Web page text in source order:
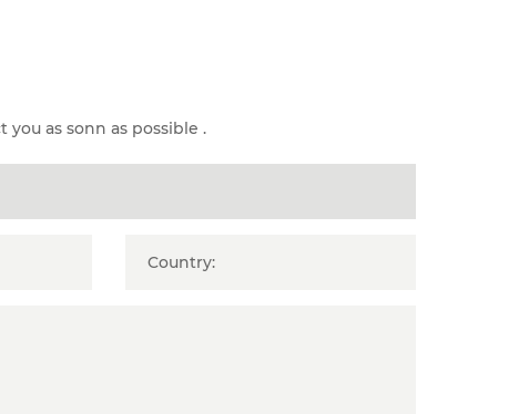
as sonn as possible .